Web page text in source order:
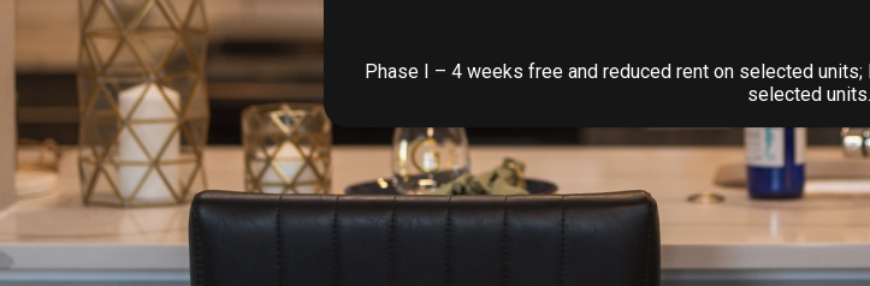
Phase I – 4 weeks free and reduced rent on selected
selected units.